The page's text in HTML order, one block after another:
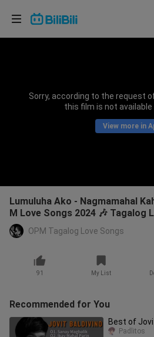
Sorry, according to the request
this film is not available
View more in
Lumuluha Ako - Nagmamahal
M Love Songs 2024 🎶 Tagalog
OPM Tagalog Love Songs
91 My List
Recommended for You
Best of
Padlitos
Choose your language